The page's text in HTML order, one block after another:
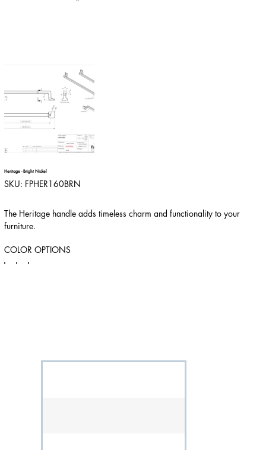
Heritage - Bright Nickel
SKU: SKU
FPHER160BRN
FPHER160BRN
The Heritage handle adds timeless charm and functionality to your
furniture.
COLOR OPTIONS